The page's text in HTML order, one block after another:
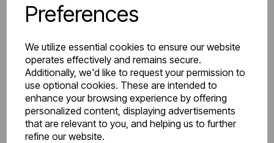
Preferences
We utilize essential cookies to ensure our website
operates effectively and remains secure.
Additionally, we'd like to request your permission to
use optional cookies. These are intended to
enhance your browsing experience by offering
personalized content, displaying advertisements
that are relevant to you, and helping us to further
refine our website.